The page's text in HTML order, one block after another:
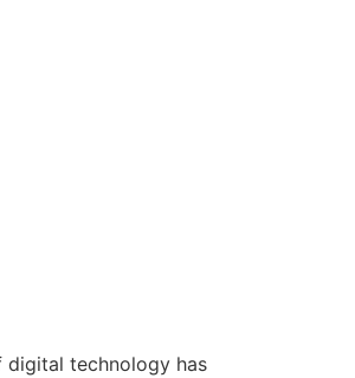
digital technology has